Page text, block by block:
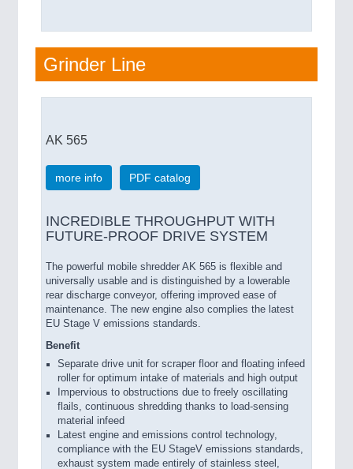
Grinder Line
AK 565
more info PDF catalog
INCREDIBLE THROUGHPUT WITH
FUTURE-PROOF DRIVE SYSTEM
The powerful mobile shredder AK 565 is flexible and
universally usable and is distinguished by a lowerable
rear discharge conveyor, offering improved ease of
maintenance. The new engine also complies the latest
EU Stage V emissions standards.
Benefit
Separate drive unit for scraper floor and floating infeed
roller for optimum intake of materials and high output
Impervious to obstructions due to freely oscillating
flails, continuous shredding thanks to load-sensing
material infeed
Latest engine and emissions control technology,
compliance with the EU StageV emissions standards,
exhaust system made entirely of stainless steel,